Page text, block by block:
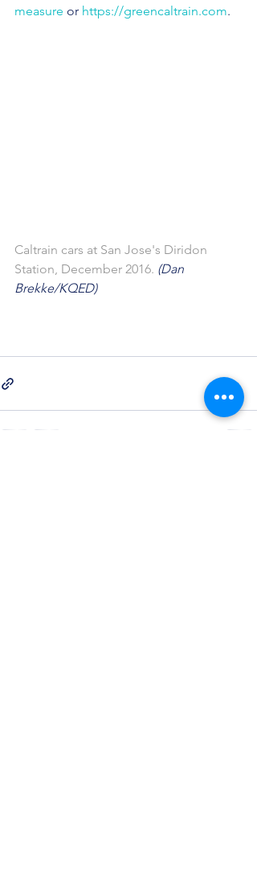
measure or https://greencaltrain.com.
Caltrain cars at San Jose's Diridon
Station, December 2016. (Dan
Brekke/KQED)